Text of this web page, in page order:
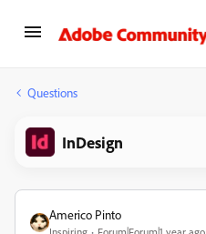
Questions
InDesign
Americo Pinto